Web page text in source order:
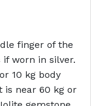
finger of the
worn in silver.
10 kg body
is near 60 kg or